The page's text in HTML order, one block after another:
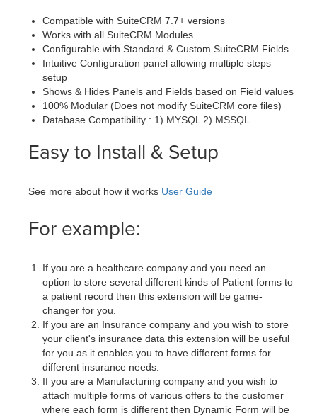
Compatible with SuiteCRM 7.7+ versions
Works with all SuiteCRM Modules
Configurable with Standard & Custom SuiteCRM Fields
Intuitive Configuration panel allowing multiple steps
setup
Shows & Hides Panels and Fields based on Field values
100% Modular (Does not modify SuiteCRM core files)
Database Compatibility : 1) MYSQL 2) MSSQL
Easy to Install & Setup
See more about how it works User Guide
For example:
If you are a healthcare company and you need an
option to store several different kinds of Patient forms to
a patient record then this extension will be game-
changer for you.
If you are an Insurance company and you wish to store
your client's insurance data this extension will be useful
for you as it enables you to have different forms for
different insurance needs.
If you are a Manufacturing company and you wish to
attach multiple forms of various offers to the customer
where each form is different then Dynamic Form will be